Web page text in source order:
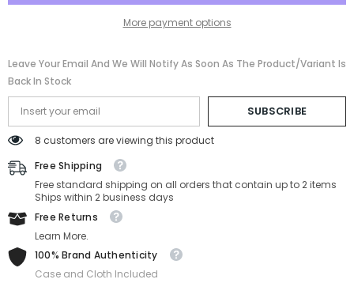
More payment options
Leave Your Email And We Will Notify As Soon As The Product/variant Is
Back In Stock
SUBSCRIBE
8 customers are viewing this product
Free Shipping
Free standard shipping on all orders that contain up to 2 items
Ships within 2 business days
Free Returns
Learn More.
100% Brand Authenticity
Case and Cloth Included